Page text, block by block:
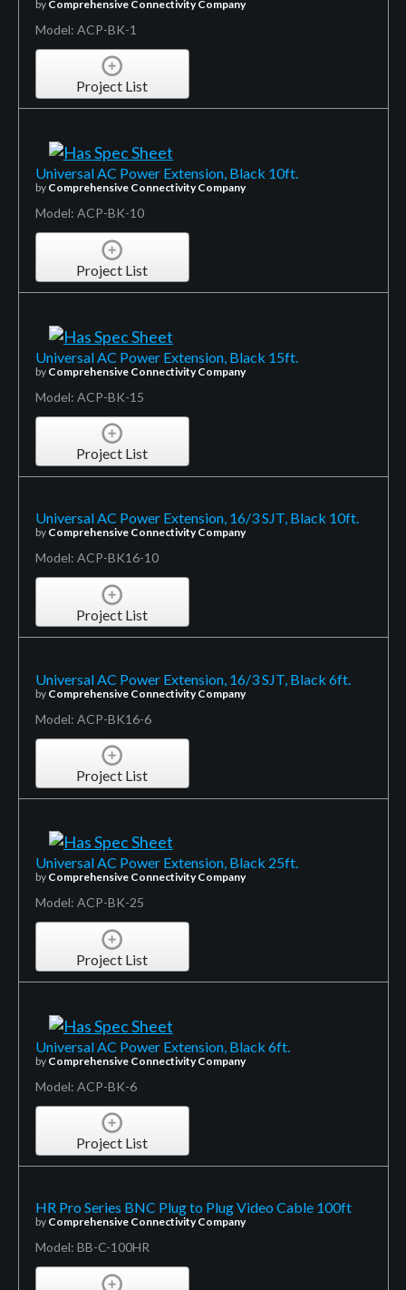
by Comprehensive Connectivity Company
Model: ACP-BK-1
Project List
Universal AC Power Extension, Black 10ft.
by Comprehensive Connectivity Company
Model: ACP-BK-10
Project List
Universal AC Power Extension, Black 15ft.
by Comprehensive Connectivity Company
Model: ACP-BK-15
Project List
Universal AC Power Extension, 16/3 SJT, Black 10ft.
by Comprehensive Connectivity Company
Model: ACP-BK16-10
Project List
Universal AC Power Extension, 16/3 SJT, Black 6ft.
by Comprehensive Connectivity Company
Model: ACP-BK16-6
Project List
Universal AC Power Extension, Black 25ft.
by Comprehensive Connectivity Company
Model: ACP-BK-25
Project List
Universal AC Power Extension, Black 6ft.
by Comprehensive Connectivity Company
Model: ACP-BK-6
Project List
HR Pro Series BNC Plug to Plug Video Cable 100ft
by Comprehensive Connectivity Company
Model: BB-C-100HR